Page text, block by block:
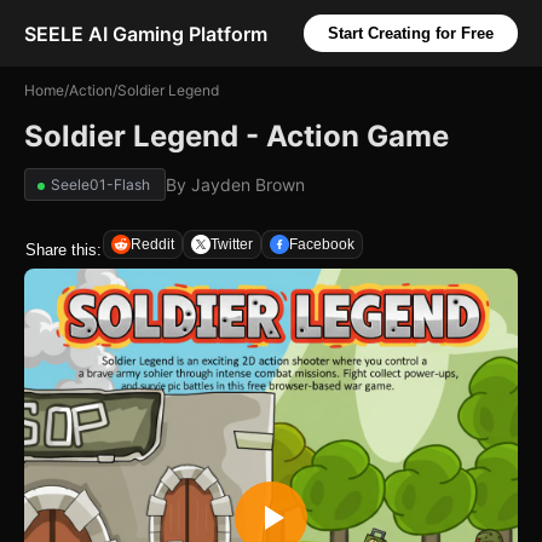
SEELE AI Gaming Platform Start Creating for Free
Home/Action/Soldier Legend
Soldier Legend - Action Game
Seele01-Flash By Jayden Brown
Share this: Reddit Twitter Facebook